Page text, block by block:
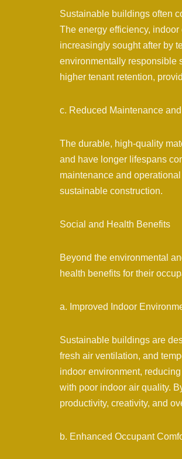
Sustainable buildings often
The energy efficiency,
increasingly sought after by
environmentally responsible
higher tenant retention,
c. Reduced Maintenance
The durable, high-quality
and have longer lifespans
maintenance and
sustainable construction.
Social and Health Benefits
Beyond the environmental
health benefits for their
a. Improved Indoor
Sustainable buildings are
fresh air ventilation, and
indoor environment,
with poor indoor air quality.
productivity, creativity, and
b. Enhanced Occupant